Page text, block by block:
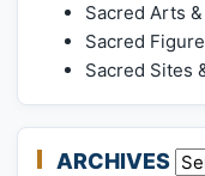
Sacred Arts
Sacred
Sacred Sites
ARCHIVES